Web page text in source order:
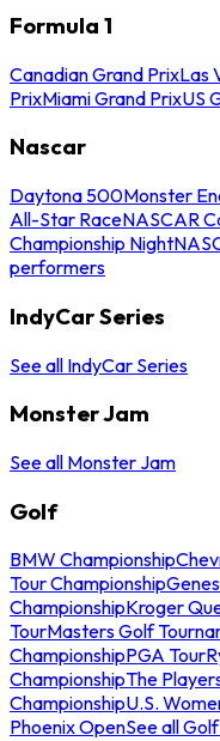
Formula 1
Canadian Grand PrixLas
PrixMiami Grand PrixUS
Nascar
Daytona 500Monster
All-Star RaceNASCAR
Championship Night
performers
IndyCar Series
See all IndyCar Series
Monster Jam
See all Monster Jam
Golf
BMW Championship
Tour Championship
ChampionshipKroger
TourMasters Golf
ChampionshipPGA Tour
ChampionshipThe
ChampionshipU.S.
Phoenix OpenSee all